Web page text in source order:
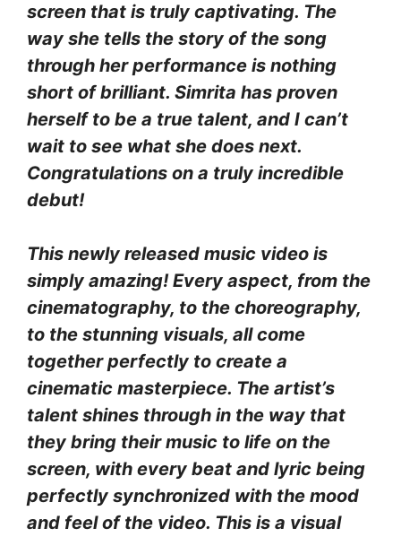
screen that is truly captivating. The
way she tells the story of the song
through her performance is nothing
short of brilliant. Simrita has proven
herself to be a true talent, and I can’t
wait to see what she does next.
Congratulations on a truly incredible
debut!
This newly released music video is
simply amazing! Every aspect, from the
cinematography, to the choreography,
to the stunning visuals, all come
together perfectly to create a
cinematic masterpiece. The artist’s
talent shines through in the way that
they bring their music to life on the
screen, with every beat and lyric being
perfectly synchronized with the mood
and feel of the video. This is a visual